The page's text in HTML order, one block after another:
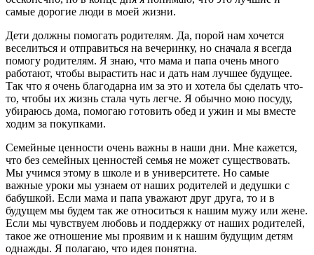
самые дорогие люди в моей жизни.
Дети должны помогать родителям. Да, порой нам хочется
веселиться и отправиться на вечеринку, но сначала я всегда
помогу родителям. Я знаю, что мама и папа очень много
работают, чтобы вырастить нас и дать нам лучшее будущее.
Так что я очень благодарна им за это и хотела бы сделать что-
то, чтобы их жизнь стала чуть легче. Я обычно мою посуду,
убираюсь дома, помогаю готовить обед и ужин и мы вместе
ходим за покупками.
Семейные ценности очень важны в наши дни. Мне кажется,
что без семейных ценностей семья не может существовать.
Мы учимся этому в школе и в университете. Но самые
важные уроки мы узнаем от наших родителей и дедушки с
бабушкой. Если мама и папа уважают друг друга, то и в
будущем мы будем так же относиться к нашим мужу или жене.
Если мы чувствуем любовь и поддержку от наших родителей,
такое же отношение мы проявим и к нашим будущим детям
однажды. Я полагаю, что идея понятна.